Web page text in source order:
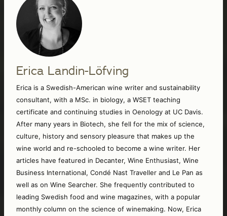
Erica Landin-Löfving
Erica is a Swedish-American wine writer and sustainability
consultant, with a MSc. in biology, a WSET teaching
certificate and continuing studies in Oenology at UC Davis.
After many years in Biotech, she fell for the mix of science,
culture, history and sensory pleasure that makes up the
wine world and re-schooled to become a wine writer. Her
articles have featured in Decanter, Wine Enthusiast, Wine
Business International, Condé Nast Traveller and Le Pan as
well as on Wine Searcher. She frequently contributed to
leading Swedish food and wine magazines, with a popular
monthly column on the science of winemaking. Now, Erica